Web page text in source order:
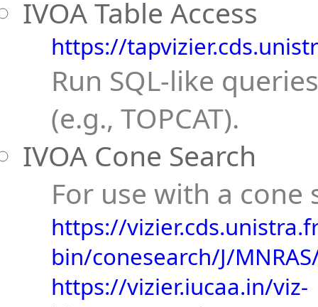
IVOA Table Access
https://
Run SQL-like
(e.g., TOPCAT).
IVOA Cone Search
For use with a cone
https://
bin/conesearch/J/
https://vizier.iucaa.in/viz-